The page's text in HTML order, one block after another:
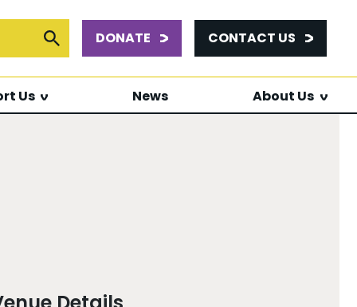
Submit Search
DONATE CONTACT US
Us News About Us